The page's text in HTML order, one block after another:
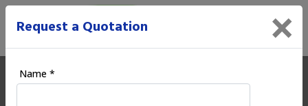
Request a Quotation ×
Name *